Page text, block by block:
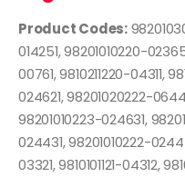
Product Codes:
014251, 98201010220-
00761, 9810211220-04311,
024621, 98201020222-
98201010223-024631,
024431, 98201010222-
03321, 9810101121-04312,